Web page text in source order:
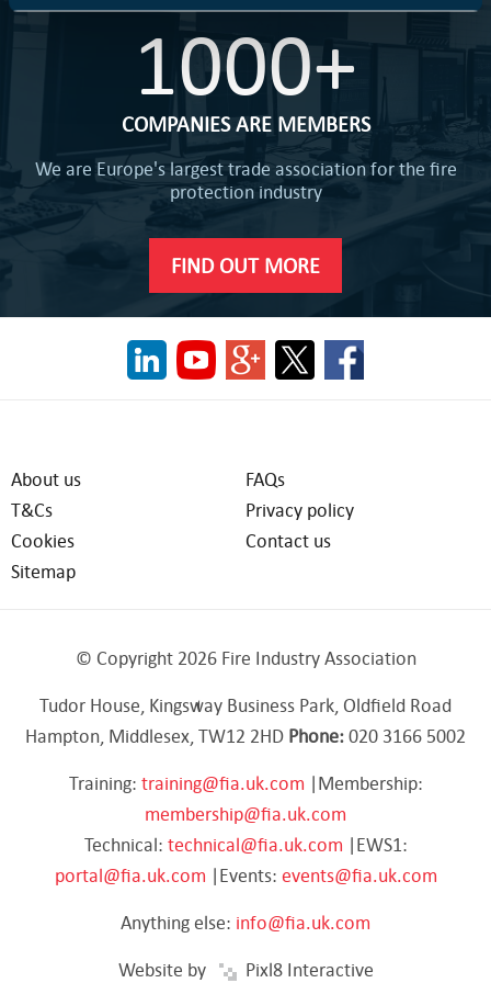
1000+
COMPANIES ARE MEMBERS
We are Europe's largest trade association for the fire
protection industry
FIND OUT MORE
About us
FAQs
T&Cs
Privacy policy
Cookies
Contact us
Sitemap
© Copyright 2026 Fire Industry Association
Tudor House, Kingsway Business Park, Oldfield Road
Hampton, Middlesex, TW12 2HD Phone:020 3166 5002
Training: training@fia.uk.com |Membership:
membership@fia.uk.com
Technical: technical@fia.uk.com |EWS1:
portal@fia.uk.com |Events: events@fia.uk.com
Anything else: info@fia.uk.com
Website by Pixl8 Interactive